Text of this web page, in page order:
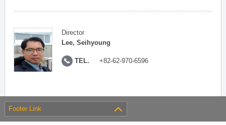
Director
Lee, Seihyoung
TEL. +82-62-970-6596
Footer Link